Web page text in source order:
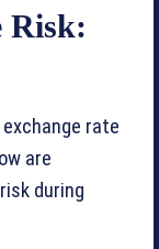
Risk:
rate
are
during